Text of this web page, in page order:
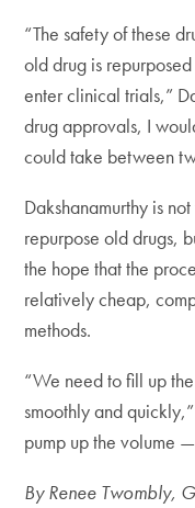
“The safety of these
old drug is
enter clinical trials,”
drug approvals, I
could take between
Dakshanamurthy is
repurpose old drugs,
the hope that the
relatively cheap,
methods.
“We need to fill up
smoothly and
pump up the volume
By Renee Twombly,